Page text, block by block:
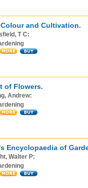
and Cultivation.
T C:
of Flowers.
Andrew:
Encyclopaedia of
Walter P: